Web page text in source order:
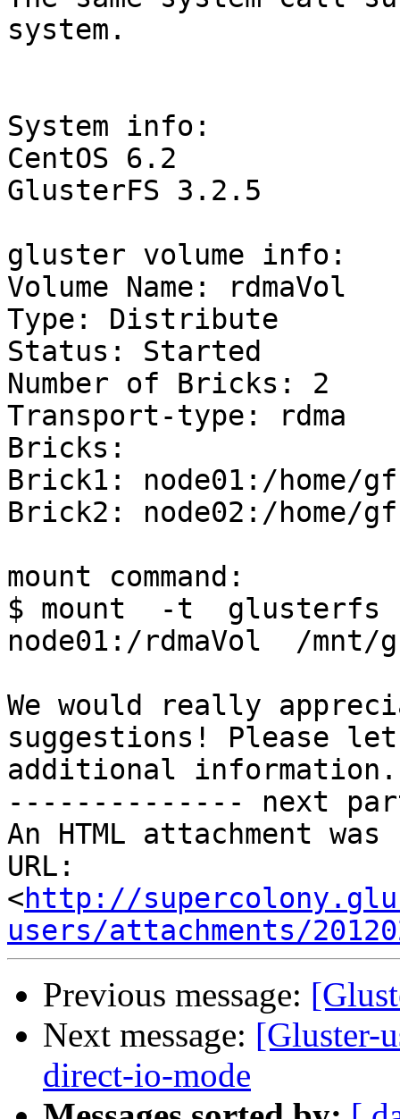
system.
System info:
CentOS 6.2
GlusterFS 3.2.5
gluster volume info:
Volume Name: rdmaVol
Type: Distribute
Status: Started
Number of Bricks: 2
Transport-type: rdma
Bricks:
Brick1: node01:/home/
Brick2: node02:/home/
mount command:
$ mount  -t  glusterfs
node01:/rdmaVol  /mnt/
We would really
suggestions! Please
additional information.
-------------- next
An HTML attachment
URL:
<http://
users/attachments/
Previous message:
Next message: [Gluster-
direct-io-mode